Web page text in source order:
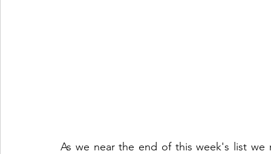
As we near the end of this week's list we